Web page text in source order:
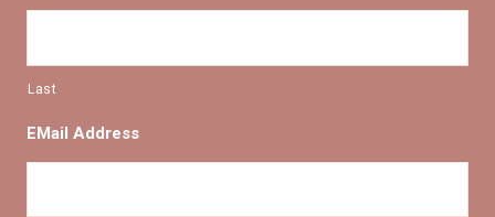
Last
EMail Address